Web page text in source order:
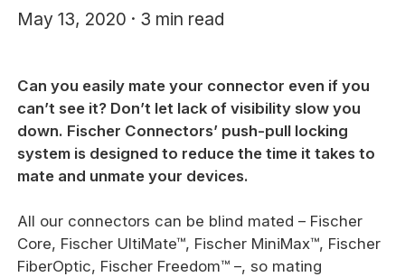
May 13, 2020 · 3 min read
Can you easily mate your connector even if you
can’t see it? Don’t let lack of visibility slow you
down. Fischer Connectors’ push-pull locking
system is designed to reduce the time it takes to
mate and unmate your devices.
All our connectors can be blind mated – Fischer
Core, Fischer UltiMate™, Fischer MiniMax™, Fischer
FiberOptic, Fischer Freedom™ –, so mating